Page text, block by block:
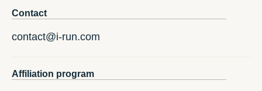
Contact
contact@i-run.com
Affiliation program